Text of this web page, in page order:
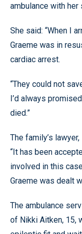
ambulance with
She said: “When I
Graeme was in
cardiac arrest.
“They could not
I’d always
died.”
The family’s
“It has been
involved in this
Graeme was dealt
The ambulance
of Nikki Aitken, 15,